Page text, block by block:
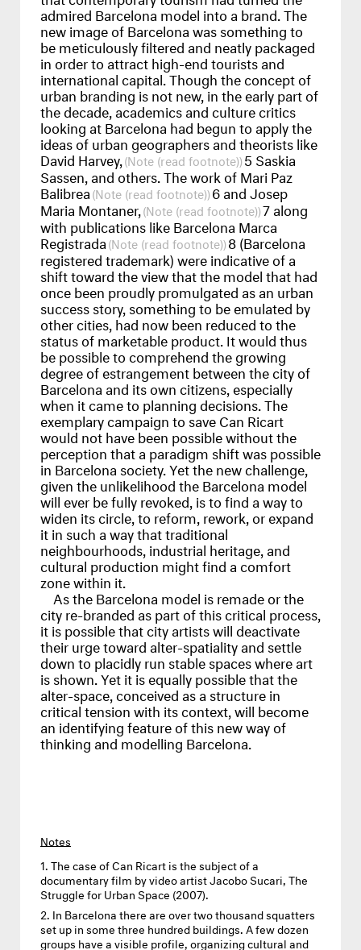
admired Barcelona model into a brand. The
new image of Barcelona was something to
be meticulously filtered and neatly packaged
in order to attract high-end tourists and
international capital. Though the concept of
urban branding is not new, in the early part of
the decade, academics and culture critics
looking at Barcelona had begun to apply the
ideas of urban geographers and theorists like
David Harvey, (read footnote) 5 Saskia
Sassen, and others. The work of Mari Paz
Balibrea (read footnote) 6 and Josep
Maria Montaner, (read footnote) 7 along
with publications like Barcelona Marca
Registrada (read footnote) 8 (Barcelona
registered trademark) were indicative of a
shift toward the view that the model that had
once been proudly promulgated as an urban
success story, something to be emulated by
other cities, had now been reduced to the
status of marketable product. It would thus
be possible to comprehend the growing
degree of estrangement between the city of
Barcelona and its own citizens, especially
when it came to planning decisions. The
exemplary campaign to save Can Ricart
would not have been possible without the
perception that a paradigm shift was possible
in Barcelona society. Yet the new challenge,
given the unlikelihood the Barcelona model
will ever be fully revoked, is to find a way to
widen its circle, to reform, rework, or expand
it in such a way that traditional
neighbourhoods, industrial heritage, and
cultural production might find a comfort
zone within it.
As the Barcelona model is remade or the
city re-branded as part of this critical process,
it is possible that city artists will deactivate
their urge toward alter-spatiality and settle
down to placidly run stable spaces where art
is shown. Yet it is equally possible that the
alter-space, conceived as a structure in
critical tension with its context, will become
an identifying feature of this new way of
thinking and modelling Barcelona.
Notes
The case of Can Ricart is the subject of a
documentary film by video artist Jacobo Sucari, The
Struggle for Urban Space (2007).
In Barcelona there are over two thousand squatters
set up in some three hundred buildings. A few dozen
groups have a visible profile, organizing cultural and